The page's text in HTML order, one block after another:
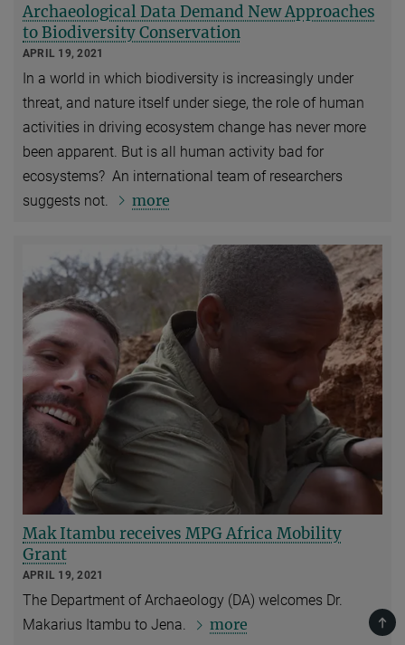
Archaeological Data Demand New Approaches
to Biodiversity Conservation
APRIL 19, 2021
In a world in which biodiversity is increasingly under
threat, and nature itself under siege, the role of human
activities in driving ecosystem change has never more
been apparent. But is all human activity bad for
ecosystems? An international team of researchers
suggests not.
more
Mak Itambu receives MPG Africa Mobility
Grant
APRIL 19, 2021
The Department of Archaeology (DA) welcomes Dr.
Makarius Itambu to Jena.
more TOP